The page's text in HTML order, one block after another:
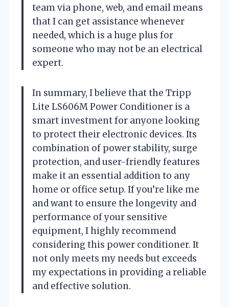
team via phone, web, and email means
that I can get assistance whenever
needed, which is a huge plus for
someone who may not be an electrical
expert.
In summary, I believe that the Tripp
Lite LS606M Power Conditioner is a
smart investment for anyone looking
to protect their electronic devices. Its
combination of power stability, surge
protection, and user-friendly features
make it an essential addition to any
home or office setup. If you’re like me
and want to ensure the longevity and
performance of your sensitive
equipment, I highly recommend
considering this power conditioner. It
not only meets my needs but exceeds
my expectations in providing a reliable
and effective solution.